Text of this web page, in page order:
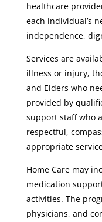
healthcare
each individual’s
independence,
Services are
illness or injury,
and Elders who
provided by
support staff who
respectful,
appropriate
Home Care may
medication
activities. The
physicians, and